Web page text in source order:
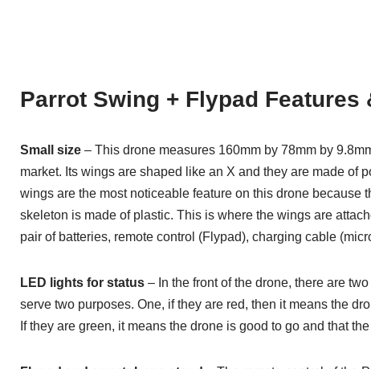
Parrot Swing + Flypad Features
Small size– This drone measures 160mm by 78mm by
market. Its wings are shaped like an X and they are made of
wings are the most noticeable feature on this drone because
skeleton is made of plastic. This is where the wings are
pair of batteries, remote control (Flypad), charging cable
LED lights for status– In the front of the drone, there are
serve two purposes. One, if they are red, then it means the
If they are green, it means the drone is good to go and that